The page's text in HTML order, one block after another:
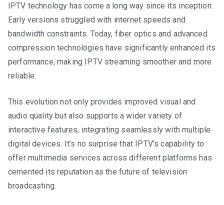
IPTV technology has come a long way since its inception.
Early versions struggled with internet speeds and
bandwidth constraints. Today, fiber optics and advanced
compression technologies have significantly enhanced its
performance, making IPTV streaming smoother and more
reliable.
This evolution not only provides improved visual and
audio quality but also supports a wider variety of
interactive features, integrating seamlessly with multiple
digital devices. It’s no surprise that IPTV’s capability to
offer multimedia services across different platforms has
cemented its reputation as the future of television
broadcasting.